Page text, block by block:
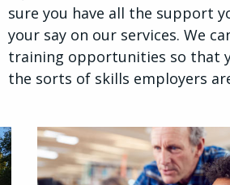
sure you have all the support
your say on our services. We
training opportunities so that
the sorts of skills employers